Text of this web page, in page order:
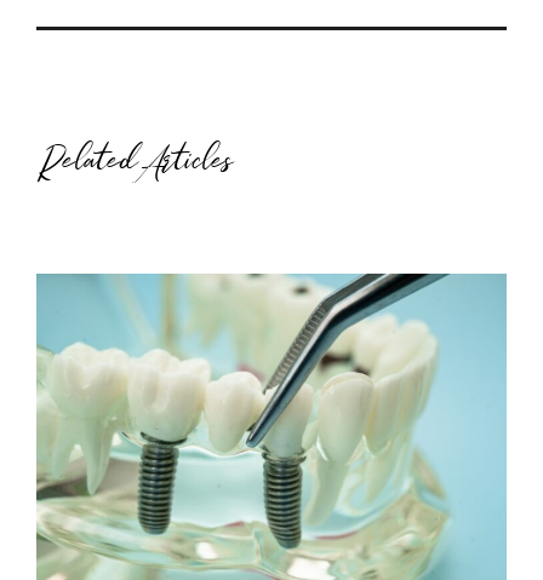
Related Articles